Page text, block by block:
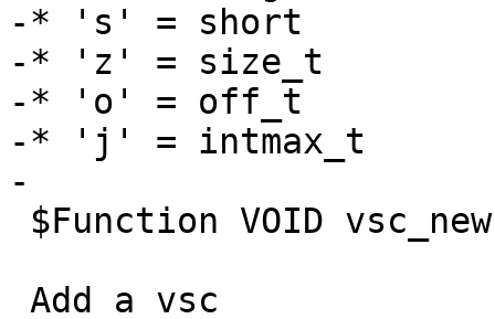
-* 's' = short
-* 'z' = size_t
-* 'o' = off_t
-* 'j' = intmax_t
-